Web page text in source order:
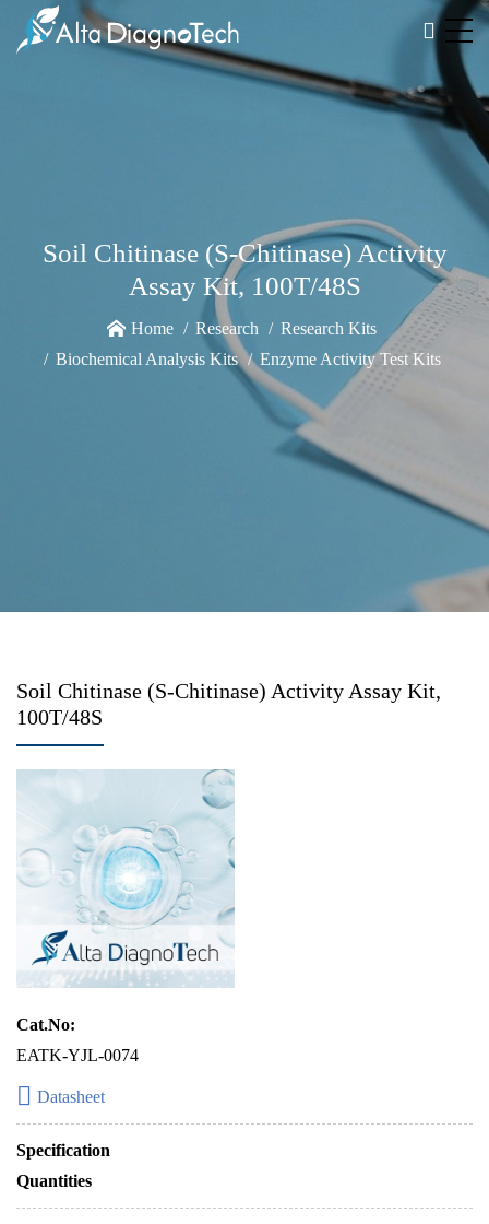
Soil Chitinase (S-Chitinase) Activity
Assay Kit, 100T/48S
Home Research
Research Kits
Biochemical Analysis Kits
Enzyme Activity Test Kits
Soil Chitinase (S-Chitinase) Activity Assay Kit,
100T/48S
Cat.No:
EATK-YJL-0074
Datasheet
Specification
Quantities